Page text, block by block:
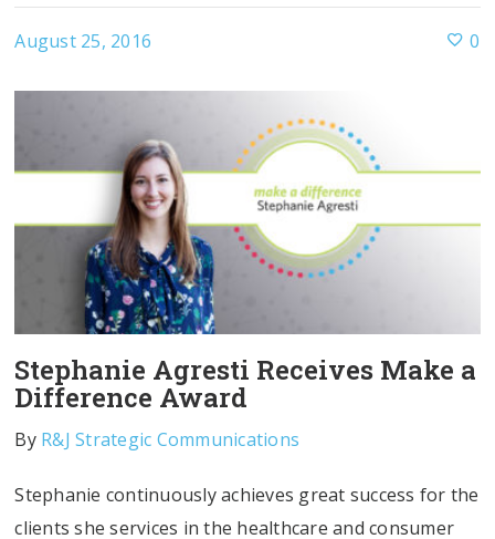
August 25, 2016 0
Stephanie Agresti Receives Make a
Difference Award
By R&J Strategic Communications
Stephanie continuously achieves great success for the
clients she services in the healthcare and consumer